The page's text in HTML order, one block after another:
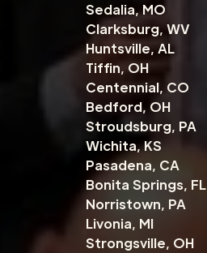
Sedalia, MO
Clarksburg, WV
Huntsville, AL
Tiffin, OH
Centennial, CO
Bedford, OH
Stroudsburg, PA
Wichita, KS
Pasadena, CA
Bonita Springs, FL
Norristown, PA
Livonia, MI
Strongsville, OH